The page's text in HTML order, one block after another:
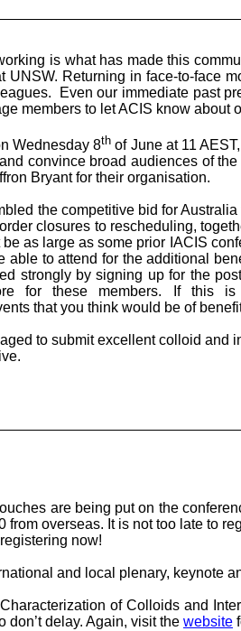
is what has made this
Returning in face-to-face
Even our immediate past
members to let ACIS know about
Wednesday 8th of June at 11
convince broad audiences of
Bryant for their organisation.
the competitive bid for
closures to rescheduling,
as large as some prior IACIS
to attend for the additional
strongly by signing up for the
for these members. If this
that you think would be of
to submit excellent colloid
are being put on the
overseas. It is not too late to
now!
and local plenary, keynote
of Colloids and
delay. Again, visit the website